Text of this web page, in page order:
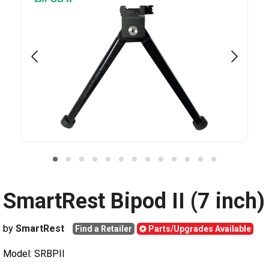
SmartRest Bipod II (7 inch)
by SmartRest Find a Retailer Parts/Upgrades Available
Model: SRBPII